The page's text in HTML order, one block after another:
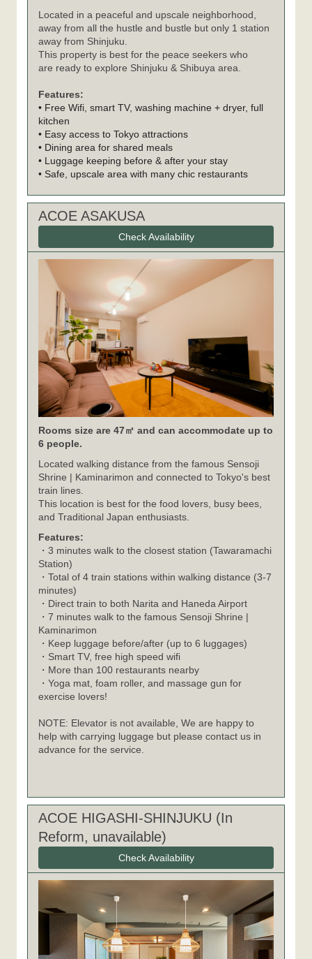
Located in a peaceful and upscale neighborhood,
away from all the hustle and bustle but only 1 station
away from Shinjuku.
This property is best for the peace seekers who
are ready to explore Shinjuku & Shibuya area.
Features:
• Free Wifi, smart TV, washing machine + dryer, full
kitchen
• Easy access to Tokyo attractions
• Dining area for shared meals
• Luggage keeping before & after your stay
• Safe, upscale area with many chic restaurants
ACOE ASAKUSA
Check Availability
Rooms size are 47㎡ and can accommodate up to
6 people.
Located walking distance from the famous Sensoji
Shrine | Kaminarimon and connected to Tokyo's best
train lines.
This location is best for the food lovers, busy bees,
and Traditional Japan enthusiasts.
Features:
・3 minutes walk to the closest station (Tawaramachi
Station)
・Total of 4 train stations within walking distance (3-7
minutes)
・Direct train to both Narita and Haneda Airport
・7 minutes walk to the famous Sensoji Shrine |
Kaminarimon
・Keep luggage before/after (up to 6 luggages)
・Smart TV, free high speed wifi
・More than 100 restaurants nearby
・Yoga mat, foam roller, and massage gun for
exercise lovers!
NOTE: Elevator is not available, We are happy to
help with carrying luggage but please contact us in
advance for the service.
ACOE HIGASHI-SHINJUKU (In
Reform, unavailable)
Check Availability